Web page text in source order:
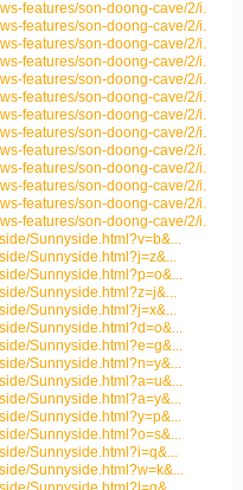
features/son-doong-cave/2/i...
features/son-doong-cave/2/i...
features/son-doong-cave/2/i...
features/son-doong-cave/2/i...
features/son-doong-cave/2/i...
features/son-doong-cave/2/i...
features/son-doong-cave/2/i...
features/son-doong-cave/2/i...
features/son-doong-cave/2/i...
features/son-doong-cave/2/i...
features/son-doong-cave/2/i...
features/son-doong-cave/2/i...
features/son-doong-cave/2/i...
Sunnyside.html?v=b&...
Sunnyside.html?j=z&...
Sunnyside.html?p=o&...
Sunnyside.html?z=j&...
Sunnyside.html?j=x&...
Sunnyside.html?d=o&...
Sunnyside.html?e=g&...
Sunnyside.html?n=y&...
Sunnyside.html?a=u&...
Sunnyside.html?a=y&...
Sunnyside.html?y=p&...
Sunnyside.html?o=s&...
Sunnyside.html?i=q&...
Sunnyside.html?w=k&...